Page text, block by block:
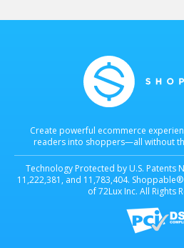
Create powerful ecommerce
readers into shoppers—all without
Technology Protected by U.S. Patents
11,222,381, and 11,783,404.
of 72Lux Inc. All Rights